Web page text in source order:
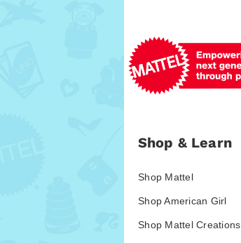
Shop & Learn
Shop Mattel
Shop American Girl
Shop Mattel Creations